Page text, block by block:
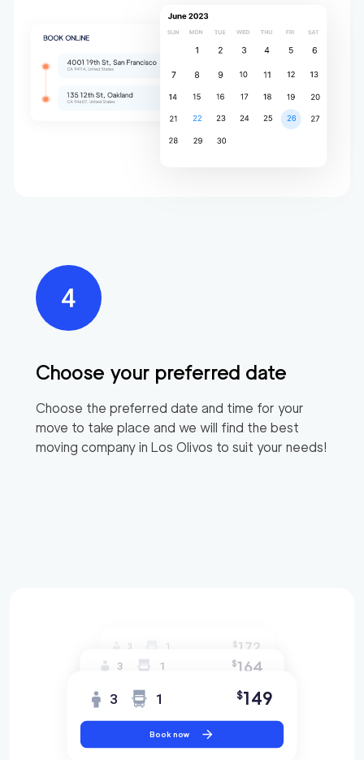
Choose your preferred date
Choose the preferred date and time for your
move to take place and we will find the best
moving company in Los Olivos to suit your needs!
3 1 $172
3 1 $164
3 1 $149
Book now